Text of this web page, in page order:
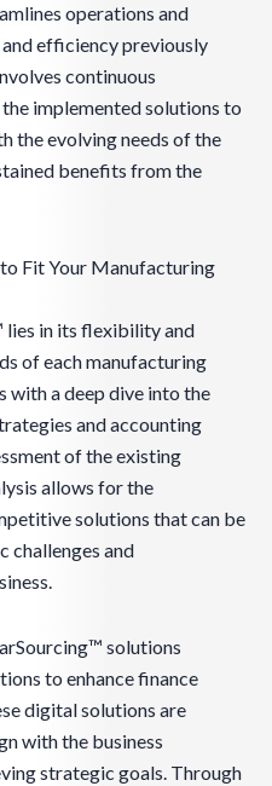
operations and
efficiency previously
continuous
implemented solutions to
the evolving needs of the
benefits from the
Fit Your Manufacturing
lies in its flexibility and
of each manufacturing
with a deep dive into the
and accounting
of the existing
allows for the
solutions that can be
challenges and
solutions
to enhance finance
digital solutions are
with the business
strategic goals. Through